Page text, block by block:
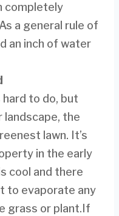
completely
a general rule of
an inch of water
hard to do, but
landscape, the
lawn. It’s
in the early
cool and there
to evaporate any
grass or plant.If